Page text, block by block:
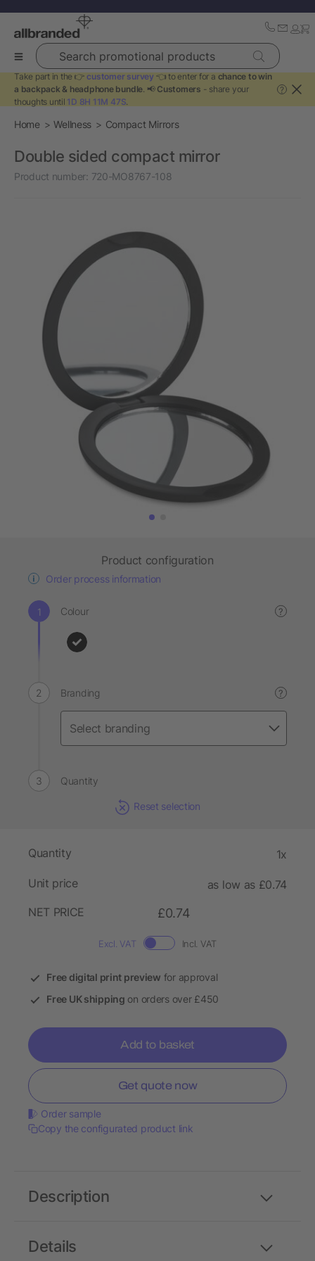
Search promotional products
Take part in the 👉 customer survey 👈 to enter for a chance to win
a backpack & headphone bundle. 📢 Customers - share your
thoughts until 1D 8H 11M 47S.
?
Home Wellness Compact Mirrors
Double sided compact mirror
Product number: 720-MO8767-108
Product configuration
Order process information
Colour ?
Branding ?
Quantity
Reset selection
Quantity 1x
Unit price
as low as £0.74
NET PRICE
£0.74
Excl. VAT Incl. VAT
Free digital print preview for approval
Free UK shipping on orders over £450
Add to basket
Get quote now
Order sample
Copy the configurated product link
Details
Description